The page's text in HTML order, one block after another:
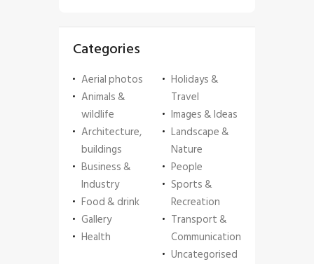
Categories
Aerial photos
Animals &
wildlife
Architecture,
buildings
Business &
Industry
Food & drink
Gallery
Health
Holidays &
Travel
Images & Ideas
Landscape &
Nature
People
Sports &
Recreation
Transport &
Communication
Uncategorised